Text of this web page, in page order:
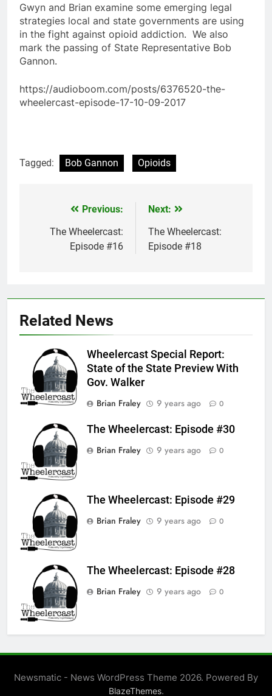
Gwyn and Brian examine some emerging legal
strategies local and state governments are using
in the fight against opioid addiction. We also
mark the passing of State Representative Bob
Gannon.
https://audioboom.com/posts/6376520-the-
wheelercast-episode-17-10-09-2017
Tagged: Bob Gannon Opioids
navigation
Previous:
The Wheelercast:
Episode #16
Next:
The Wheelercast:
Episode #18
Related News
Wheelercast Special Report:
State of the State Preview With
Gov. Walker
Brian Fraley
9 years ago 0
The Wheelercast: Episode #30
Brian Fraley
9 years ago 0
The Wheelercast: Episode #29
Brian Fraley
9 years ago 0
The Wheelercast: Episode #28
Brian Fraley
9 years ago 0
Newsmatic - News WordPress Theme 2026. Powered By
BlazeThemes.